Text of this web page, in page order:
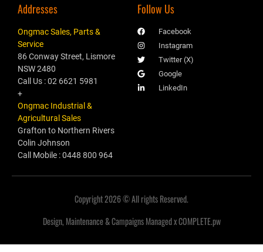
Addresses
Ongmac Sales, Parts &
Service
86 Conway Street, Lismore
NSW 2480
Call Us : 02 6621 5981
+
Ongmac Industrial &
Agricultural Sales
Grafton to Northern Rivers
Colin Johnson
Call Mobile : 0448 800 964
Follow Us
Facebook
Instagram
Twitter (X)
Google
LinkedIn
Copyright 2026 © All rights Reserved.
Design, Maintenance & Campaigns Managed x COMPLETE.pw